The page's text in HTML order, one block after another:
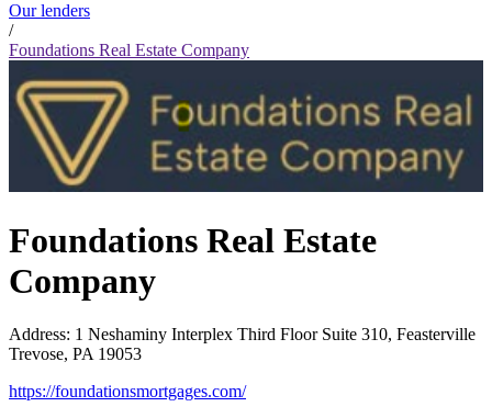
Our lenders
/
Foundations Real Estate Company
Foundations Real Estate
Company
Address: 1 Neshaminy Interplex Third Floor Suite 310, Feasterville
Trevose, PA 19053
https://foundationsmortgages.com/